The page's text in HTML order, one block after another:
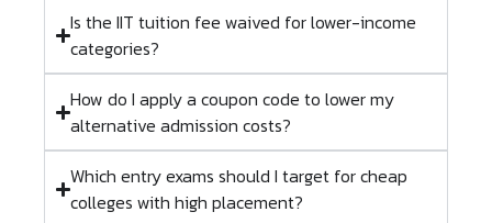
Is the IIT tuition fee waived for lower-income
categories?
How do I apply a coupon code to lower my
alternative admission costs?
Which entry exams should I target for cheap
colleges with high placement?